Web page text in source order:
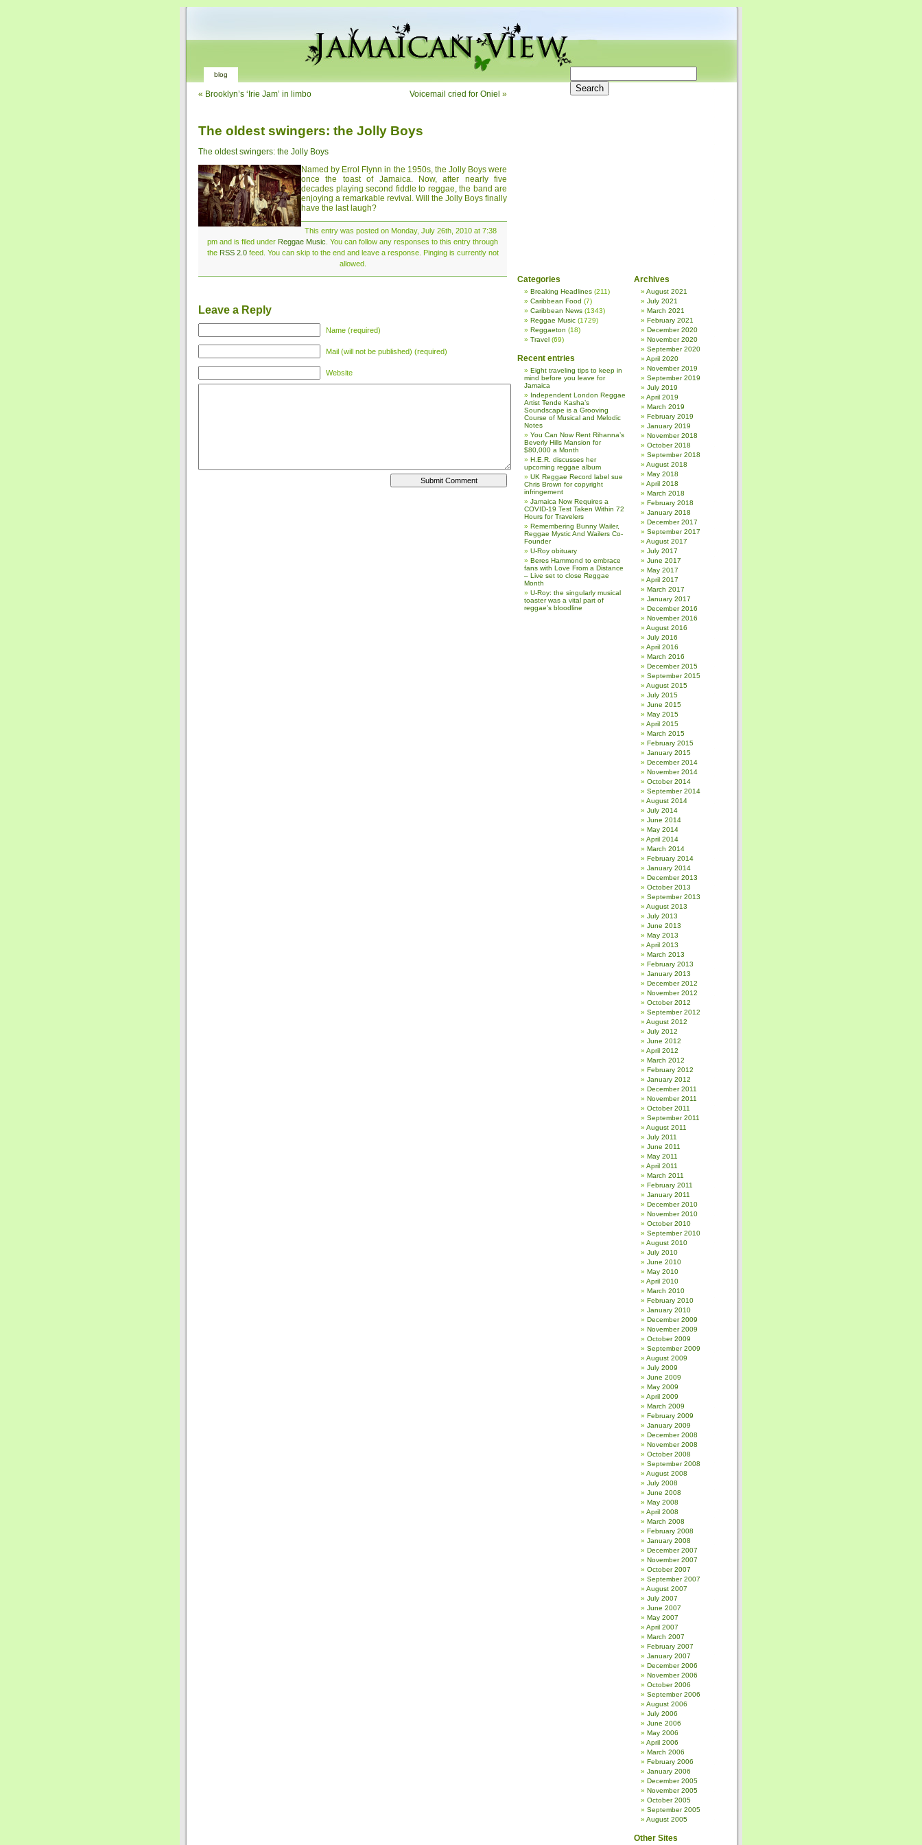
blog
« Brooklyn’s ‘Irie Jam’ in limbo Voicemail cried for Oniel »
The oldest swingers: the Jolly Boys
The oldest swingers: the Jolly Boys
Named by Errol Flynn in the 1950s, the Jolly Boys were
once the toast of Jamaica. Now, after nearly five
decades playing second fiddle to reggae, the band are
enjoying a remarkable revival. Will the Jolly Boys finally
have the last laugh?
This entry was posted on Monday, July 26th, 2010 at 7:38
pm and is filed under Reggae Music . You can follow any responses to this entry through
the RSS 2.0feed. You can skip to the end and leave a response. Pinging is currently not
allowed.
Leave a Reply
Name (required)
Mail (will not be published) (required)
Website
Categories
Breaking Headlines (211)
Caribbean Food (7)
Caribbean News (1343)
Reggae Music (1729)
Reggaeton (18)
Travel (69)
Recent entries
Eight traveling tips to keep in
mind before you leave for
Jamaica
Independent London Reggae
Artist Tende Kasha’s
Soundscape is a Grooving
Course of Musical and Melodic
Notes
You Can Now Rent Rihanna’s
Beverly Hills Mansion for
$80,000 a Month
H.E.R. discusses her
upcoming reggae album
UK Reggae Record label sue
Chris Brown for copyright
infringement
Jamaica Now Requires a
COVID-19 Test Taken Within 72
Hours for Travelers
Remembering Bunny Wailer,
Reggae Mystic And Wailers Co-
Founder
U-Roy obituary
Beres Hammond to embrace
fans with Love From a Distance
– Live set to close Reggae
Month
U-Roy: the singularly musical
toaster was a vital part of
reggae’s bloodline
Archives
August 2021
July 2021
March 2021
February 2021
December 2020
November 2020
September 2020
April 2020
November 2019
September 2019
July 2019
April 2019
March 2019
February 2019
January 2019
November 2018
October 2018
September 2018
August 2018
May 2018
April 2018
March 2018
February 2018
January 2018
December 2017
September 2017
August 2017
July 2017
June 2017
May 2017
April 2017
March 2017
January 2017
December 2016
November 2016
August 2016
July 2016
April 2016
March 2016
December 2015
September 2015
August 2015
July 2015
June 2015
May 2015
April 2015
March 2015
February 2015
January 2015
December 2014
November 2014
October 2014
September 2014
August 2014
July 2014
June 2014
May 2014
April 2014
March 2014
February 2014
January 2014
December 2013
October 2013
September 2013
August 2013
July 2013
June 2013
May 2013
April 2013
March 2013
February 2013
January 2013
December 2012
November 2012
October 2012
September 2012
August 2012
July 2012
June 2012
April 2012
March 2012
February 2012
January 2012
December 2011
November 2011
October 2011
September 2011
August 2011
July 2011
June 2011
May 2011
April 2011
March 2011
February 2011
January 2011
December 2010
November 2010
October 2010
September 2010
August 2010
July 2010
June 2010
May 2010
April 2010
March 2010
February 2010
January 2010
December 2009
November 2009
October 2009
September 2009
August 2009
July 2009
June 2009
May 2009
April 2009
March 2009
February 2009
January 2009
December 2008
November 2008
October 2008
September 2008
August 2008
July 2008
June 2008
May 2008
April 2008
March 2008
February 2008
January 2008
December 2007
November 2007
October 2007
September 2007
August 2007
July 2007
June 2007
May 2007
April 2007
March 2007
February 2007
January 2007
December 2006
November 2006
October 2006
September 2006
August 2006
July 2006
June 2006
May 2006
April 2006
March 2006
February 2006
January 2006
December 2005
November 2005
October 2005
September 2005
August 2005
Other Sites